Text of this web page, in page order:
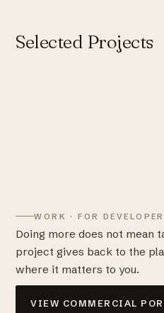
Selected Projects
WORK · FOR
Doing more does not mean
project gives back to the
where it matters to you.
VIEW COMMERCIAL